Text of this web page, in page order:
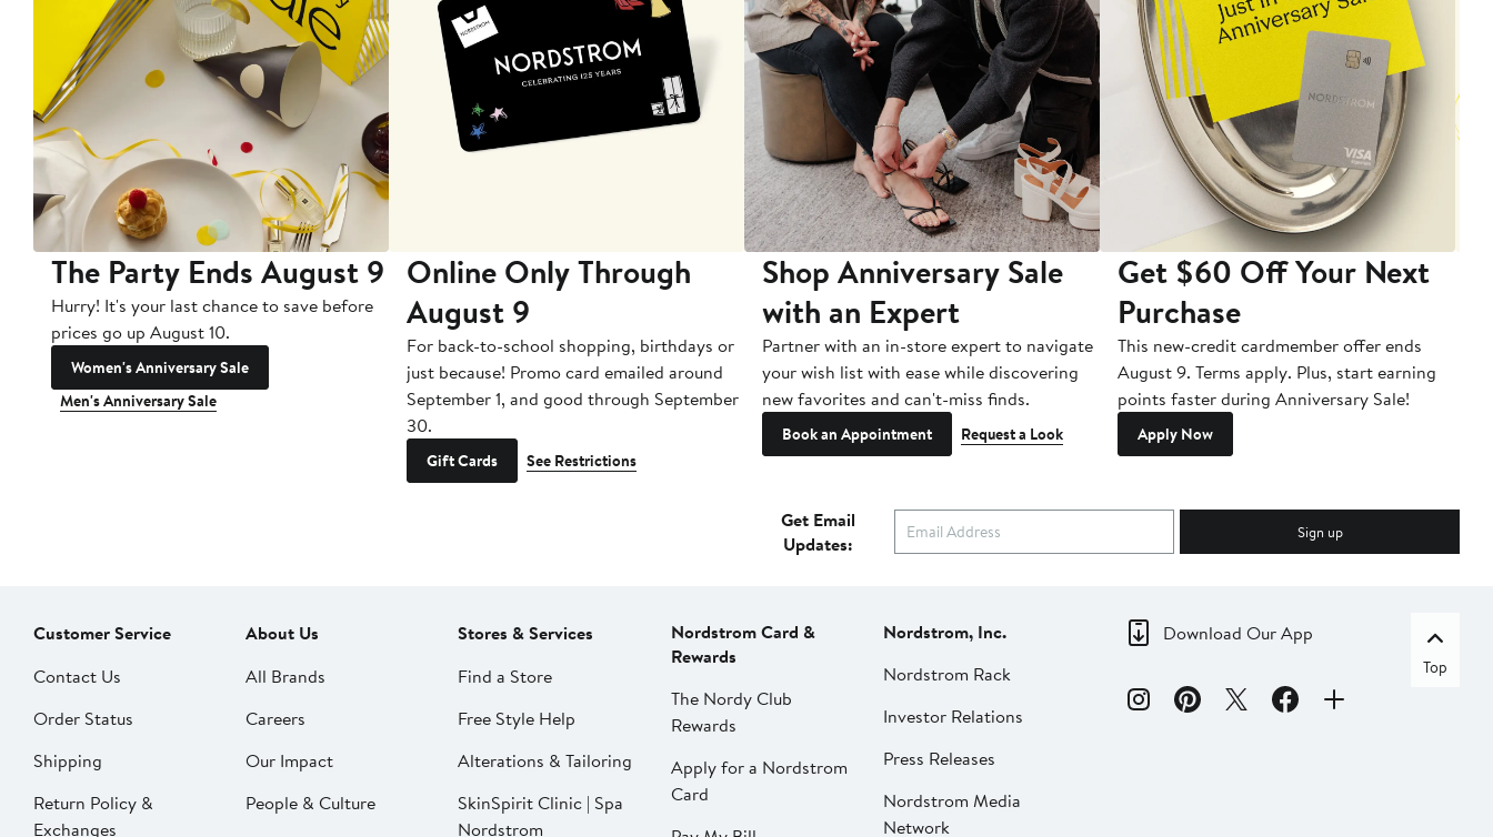
The Party Ends August 9
Hurry! It's your last chance to save before
prices go up August 10.
Women's Anniversary Sale
Men's Anniversary Sale
Online Only Through
August 9
For back-to-school shopping, birthdays or
just because! Promo card emailed around
September 1, and good through September
30.
Gift Cards See Restrictions
Shop Anniversary Sale
with an Expert
Partner with an in-store expert to navigate
your wish list with ease while discovering
new favorites and can't-miss finds.
Book an Appointment Request a Look
Get $60 Off Your Next
Purchase
This new-credit cardmember offer ends
August 9. Terms apply. Plus, start earning
points faster during Anniversary Sale!
Apply Now
Get Email
Updates:
Sign up
Customer Service
Contact Us
Order Status
Shipping
Return Policy &
Exchanges
About Us
All Brands
Careers
Our Impact
People & Culture
Stores & Services
Find a Store
Free Style Help
Alterations & Tailoring
SkinSpirit Clinic | Spa
Nordstrom
Nordstrom Card &
Rewards
The Nordy Club
Rewards
Apply for a Nordstrom
Card
Nordstrom, Inc.
Nordstrom Rack
Investor Relations
Press Releases
Nordstrom Media
Network
Download Our App
Top